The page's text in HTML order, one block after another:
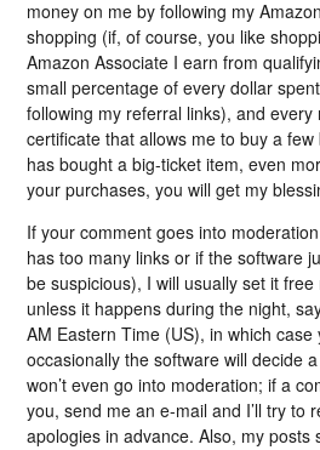
money on me by following my
shopping (if, of course, you like
Amazon Associate I earn from
small percentage of every dollar
following my referral links), and
certificate that allows me to buy a
has bought a big-ticket item, even
your purchases, you will get my
If your comment goes into
has too many links or if the software
be suspicious), I will usually set it
unless it happens during the night,
AM Eastern Time (US), in which case
occasionally the software will decide
won’t even go into moderation; if a
you, send me an e-mail and I’ll try to
apologies in advance. Also, my posts